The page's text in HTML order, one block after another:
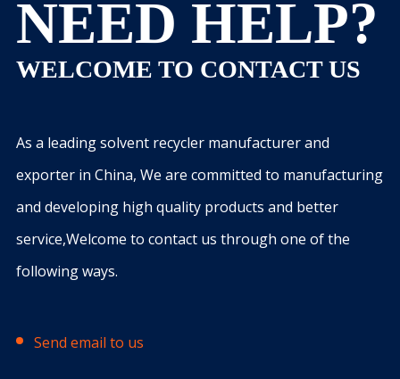
NEED HELP?
WELCOME TO CONTACT US
As a leading solvent recycler manufacturer and
exporter in China, We are committed to manufacturing
and developing high quality products and better
service,Welcome to contact us through one of the
following ways.
Send email to us